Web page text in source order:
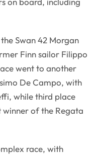
Swan 42 Morgan
Finn sailor Filippo
went to another
De Campo, with
while third place
winner of the Regata
race, with